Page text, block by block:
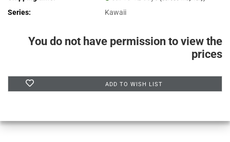
Series: Kawaii
You do not have permission to view the
prices
ADD TO WISH LIST